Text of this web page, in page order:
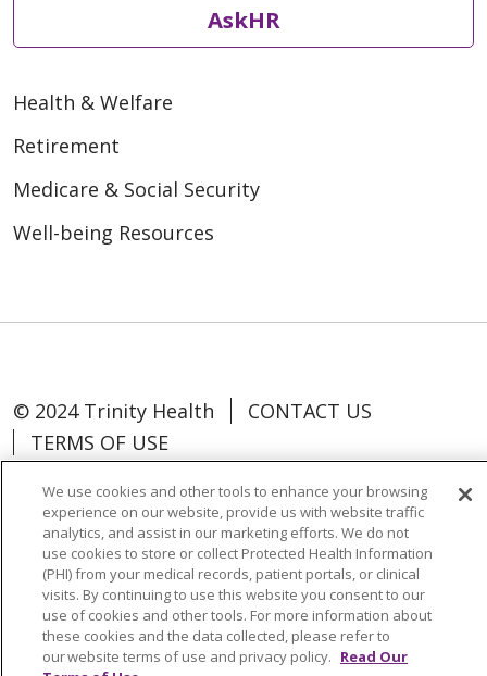
AskHR
Health & Welfare
Retirement
Medicare & Social Security
Well-being Resources
© 2024 Trinity Health
CONTACT US
TERMS OF USE
Language Assistance: Español
中文
Tagalog
Tiếng Việt Français
한국어
Deutsch
عربى русский Kreyòl Ayisyen
We use cookies and other tools to enhance your browsing
experience on our website, provide us with website traffic
analytics, and assist in our marketing efforts. We do not
use cookies to store or collect Protected Health Information
(PHI) from your medical records, patient portals, or clinical
visits. By continuing to use this website you consent to our
use of cookies and other tools. For more information about
these cookies and the data collected, please refer to
our website terms of use and privacy policy. Read Our